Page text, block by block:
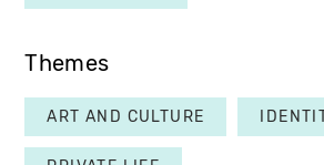
Themes
ART AND CULTURE